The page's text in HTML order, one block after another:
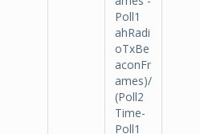
Poll1
ahRadi
oTxBe
aconFr
ames)/
(Poll2
Time-
Poll1